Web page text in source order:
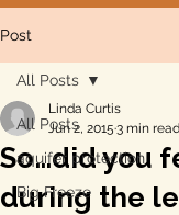
Post
All Posts
aquifer protection
Big Freeze
All Posts
So…did you
during the
Linda Curtis
Jun 2, 2015 3 min read